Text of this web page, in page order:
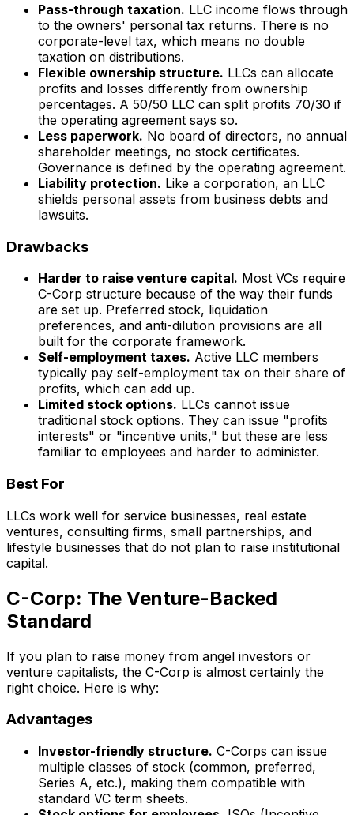
Pass-through taxation. LLC income flows through
to the owners' personal tax returns. There is no
corporate-level tax, which means no double
taxation on distributions.
Flexible ownership structure. LLCs can allocate
profits and losses differently from ownership
percentages. A 50/50 LLC can split profits 70/30 if
the operating agreement says so.
Less paperwork. No board of directors, no annual
shareholder meetings, no stock certificates.
Governance is defined by the operating agreement.
Liability protection. Like a corporation, an LLC
shields personal assets from business debts and
lawsuits.
Drawbacks
Harder to raise venture capital. Most VCs require
C-Corp structure because of the way their funds
are set up. Preferred stock, liquidation
preferences, and anti-dilution provisions are all
built for the corporate framework.
Self-employment taxes. Active LLC members
typically pay self-employment tax on their share of
profits, which can add up.
Limited stock options. LLCs cannot issue
traditional stock options. They can issue "profits
interests" or "incentive units," but these are less
familiar to employees and harder to administer.
Best For
LLCs work well for service businesses, real estate
ventures, consulting firms, small partnerships, and
lifestyle businesses that do not plan to raise institutional
capital.
C-Corp: The Venture-Backed
Standard
If you plan to raise money from angel investors or
venture capitalists, the C-Corp is almost certainly the
right choice. Here is why:
Advantages
Investor-friendly structure. C-Corps can issue
multiple classes of stock (common, preferred,
Series A, etc.), making them compatible with
standard VC term sheets.